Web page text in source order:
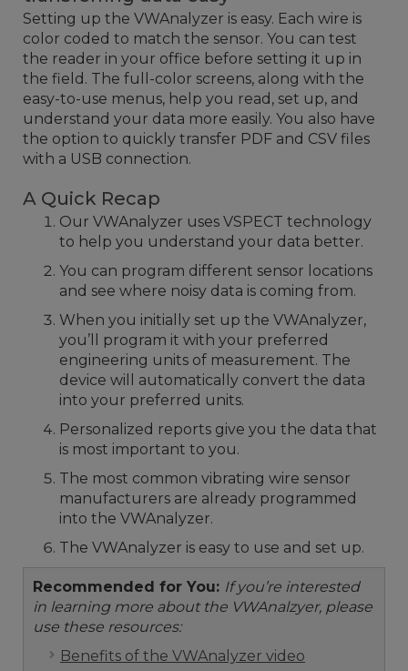
Setting up the VWAnalyzer is easy. Each wire is
color coded to match the sensor. You can test
the reader in your office before setting it up in
the field. The full-color screens, along with the
easy-to-use menus, help you read, set up, and
understand your data more easily. You also have
the option to quickly transfer PDF and CSV files
with a USB connection.
A Quick Recap
Our VWAnalyzer uses VSPECT technology
to help you understand your data better.
You can program different sensor locations
and see where noisy data is coming from.
When you initially set up the VWAnalyzer,
you’ll program it with your preferred
engineering units of measurement. The
device will automatically convert the data
into your preferred units.
Personalized reports give you the data that
is most important to you.
The most common vibrating wire sensor
manufacturers are already programmed
into the VWAnalyzer.
The VWAnalyzer is easy to use and set up.
Recommended for You: If you’re interested
in learning more about the VWAnalzyer, please
use these resources:
Benefits of the VWAnalyzer video